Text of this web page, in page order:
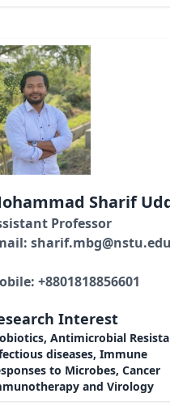
Sharif
Professor
+8801818856601
Interest
Antimicrobial
diseases, Immune
to Microbes, Cancer
and Virology